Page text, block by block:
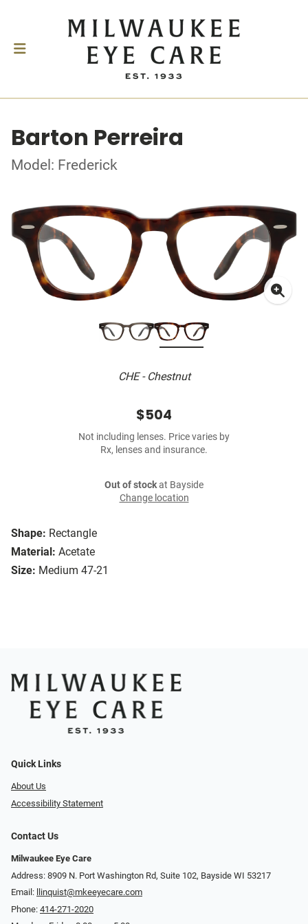
Barton Perreira
Model: Frederick
CHE - Chestnut
Shape: Rectangle
Material: Acetate
Size: Medium 47-21
$504
Not including lenses. Price varies by
Rx, lenses and insurance.
Out of stockat Bayside
Change location
Quick Links
About Us
Accessibility Statement
Contact Us
Milwaukee Eye Care
Address: 8909 N. Port Washington Rd, Suite 102, Bayside WI 53217
Email:
llinquist@mkeeyecare.com
Phone: 414-271-2020